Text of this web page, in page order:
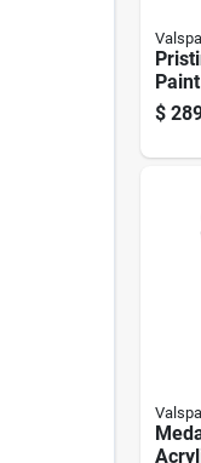
Ultra
$